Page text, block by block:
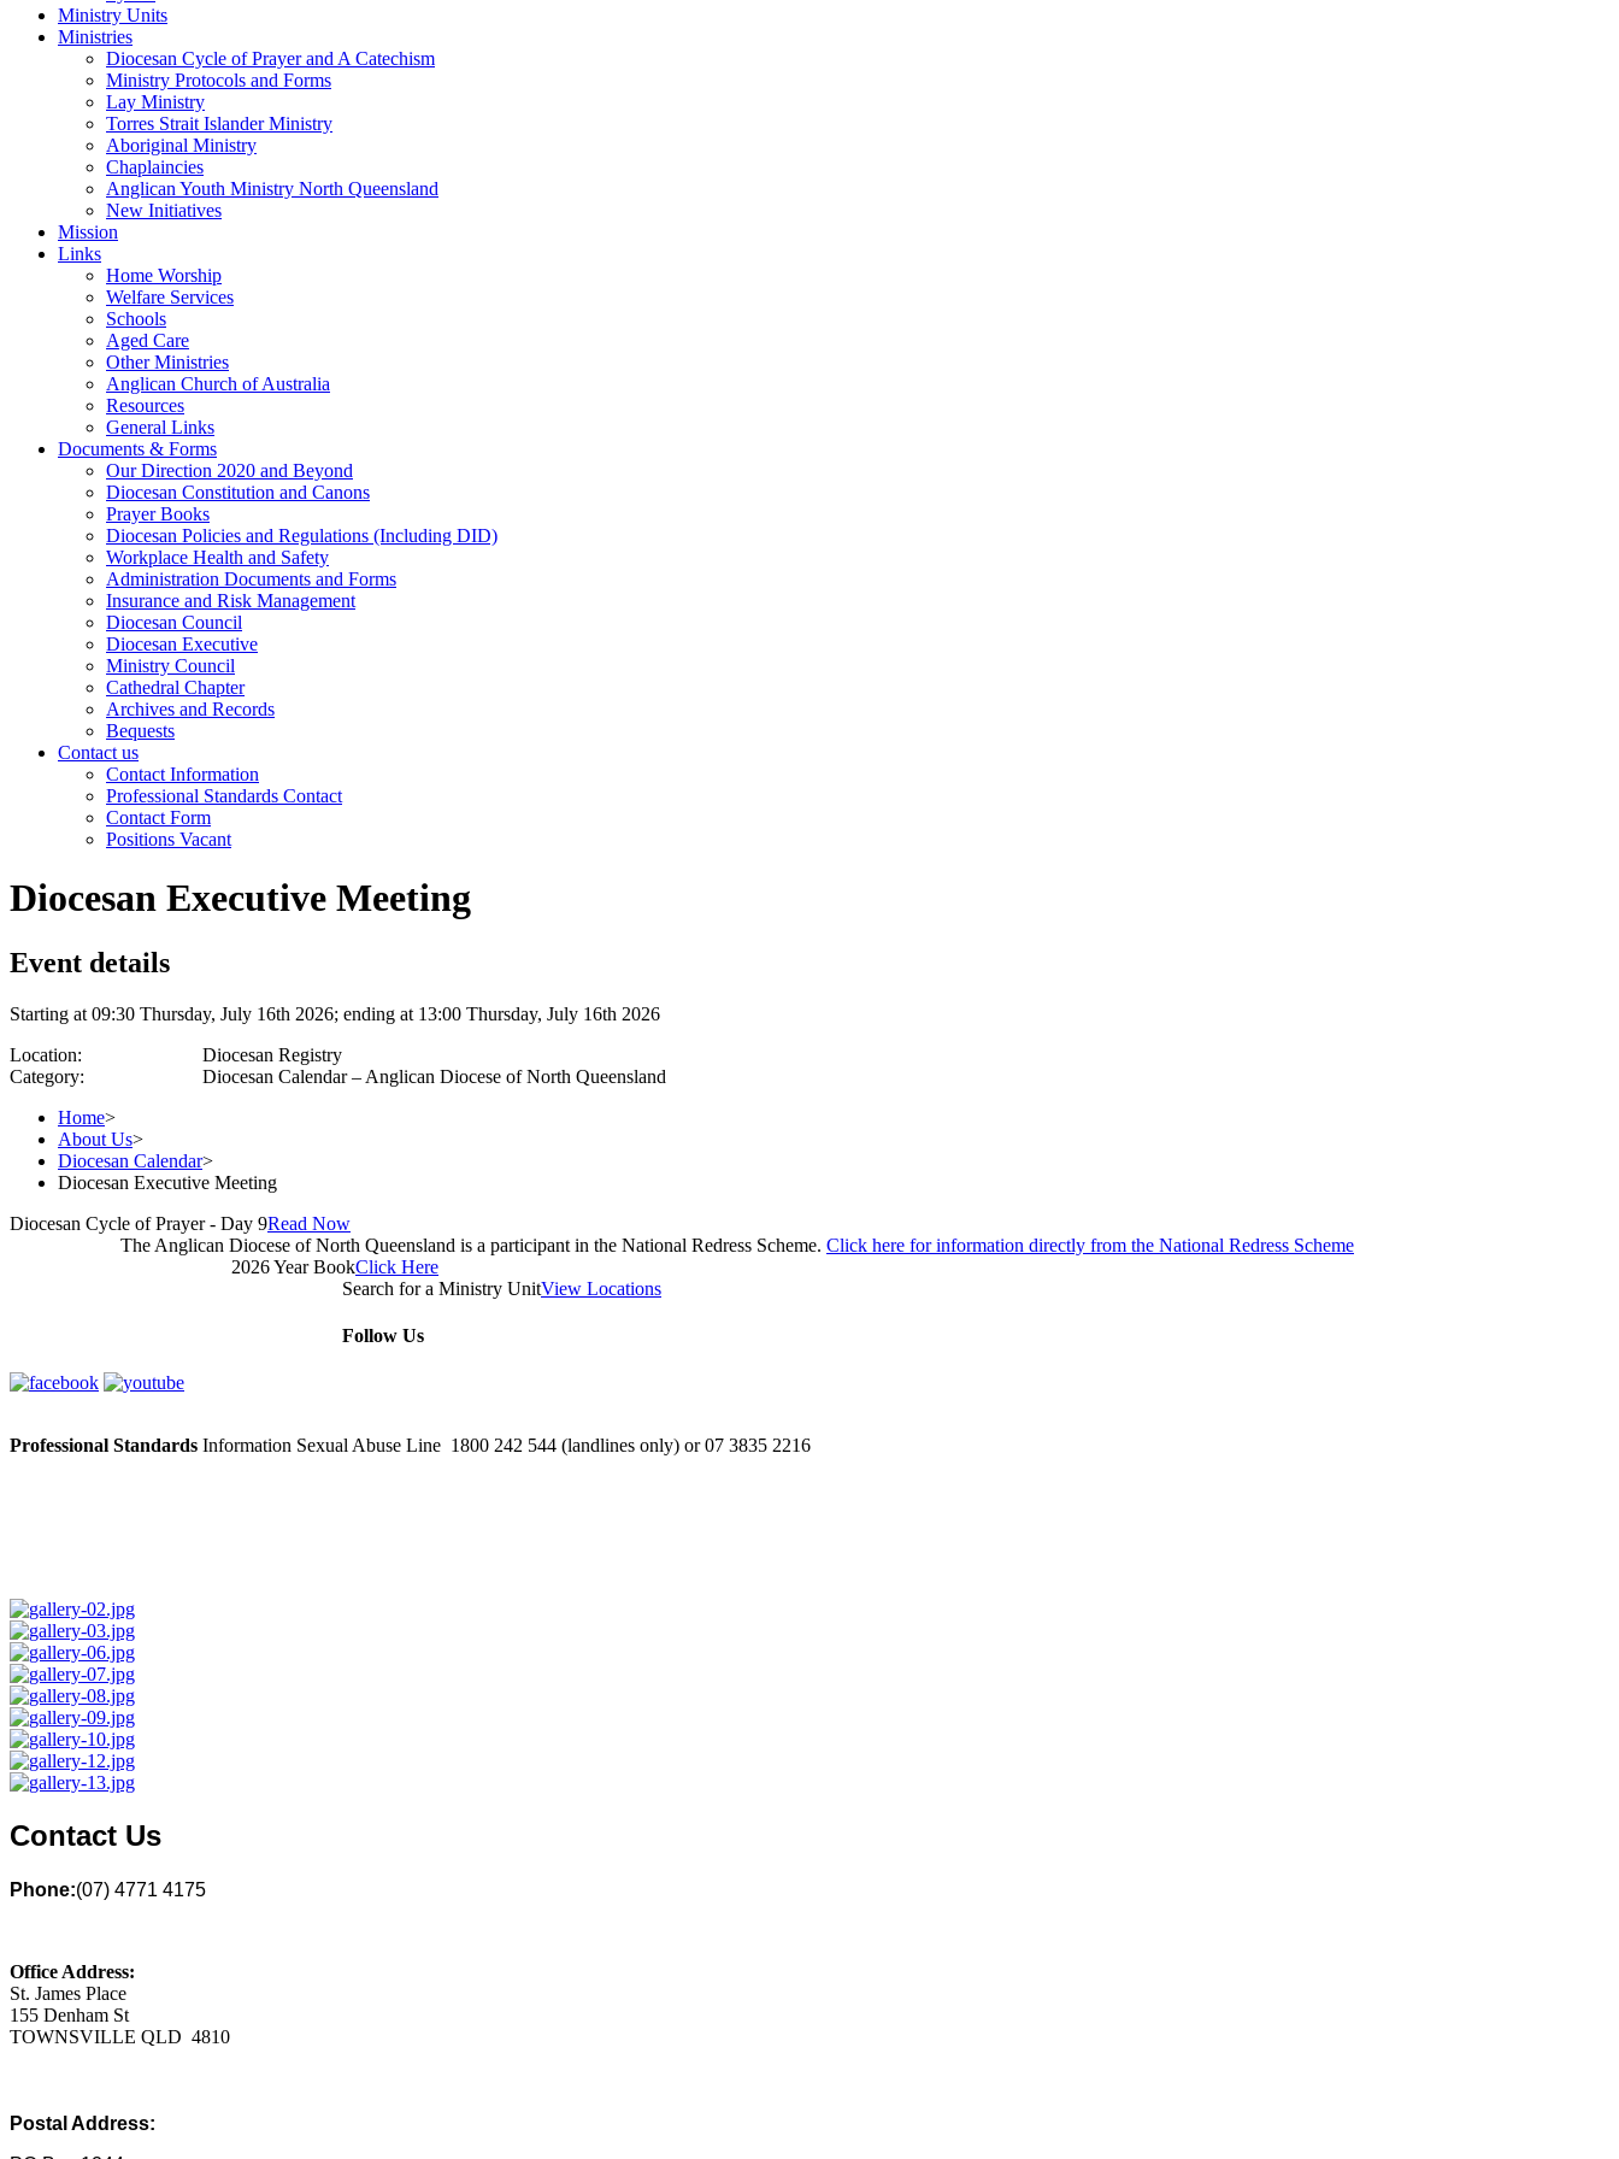
Ministry Units
Ministries
Diocesan Cycle of Prayer and A Catechism
Ministry Protocols and Forms
Lay Ministry
Torres Strait Islander Ministry
Aboriginal Ministry
Chaplaincies
Anglican Youth Ministry North Queensland
New Initiatives
Mission
Links
Home Worship
Welfare Services
Schools
Aged Care
Other Ministries
Anglican Church of Australia
Resources
General Links
Documents & Forms
Our Direction 2020 and Beyond
Diocesan Constitution and Canons
Prayer Books
Diocesan Policies and Regulations (Including DID)
Workplace Health and Safety
Administration Documents and Forms
Insurance and Risk Management
Diocesan Council
Diocesan Executive
Ministry Council
Cathedral Chapter
Archives and Records
Bequests
Contact us
Contact Information
Professional Standards Contact
Contact Form
Positions Vacant
Diocesan Executive Meeting
Event details
Starting at 09:30 Thursday, July 16th 2026; ending at 13:00 Thursday, July 16th 2026
Location:
Diocesan Registry
Category:
Diocesan Calendar – Anglican Diocese of North Queensland
Home>
About Us>
Diocesan Calendar>
Diocesan Executive Meeting
Diocesan Cycle of Prayer - Day 9Read Now
The Anglican Diocese of North Queensland is a participant in the National Redress Scheme. Click here for information directly from the National Redress Scheme
2026 Year BookClick Here
Search for a Ministry UnitView Locations
Follow Us
Professional Standards Information Sexual Abuse Line 1800 242 544 (landlines only) or 07 3835 2216
Contact Us
Phone:(07) 4771 4175
Office Address:
St. James Place
155 Denham St
TOWNSVILLE QLD 4810
Postal Address: